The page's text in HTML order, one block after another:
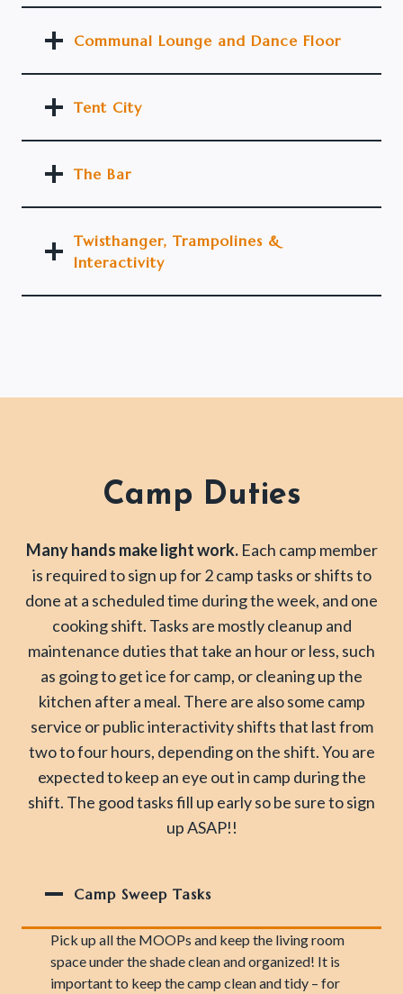
Communal Lounge and Dance Floor
Tent City
The Bar
Twisthanger, Trampolines &
Interactivity
Camp Duties
Many hands make light work. Each camp member
is required to sign up for 2 camp tasks or shifts to
done at a scheduled time during the week, and one
cooking shift. Tasks are mostly cleanup and
maintenance duties that take an hour or less, such
as going to get ice for camp, or cleaning up the
kitchen after a meal. There are also some camp
service or public interactivity shifts that last from
two to four hours, depending on the shift. You are
expected to keep an eye out in camp during the
shift. The good tasks fill up early so be sure to sign
up ASAP!!
Camp Sweep Tasks
Pick up all the MOOPs and keep the living room
space under the shade clean and organized! It is
important to keep the camp clean and tidy – for